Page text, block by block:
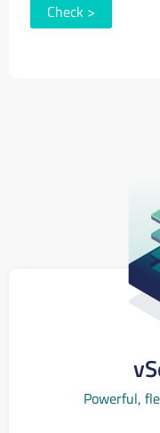
Check >
Powerful,